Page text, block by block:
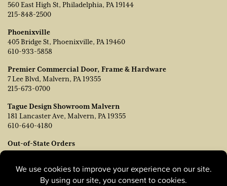
560 East High St, Philadelphia, PA 19144
215-848-2500
Phoenixville
405 Bridge St, Phoenixville, PA 19460
610-933-5858
Premier Commercial Door, Frame & Hardware
7 Lee Blvd, Malvern, PA 19355
215-673-0700
Tague Design Showroom Malvern
181 Lancaster Ave, Malvern, PA 19355
610-640-4180
Out-of-State Orders
Contact TJ Vanleer, VP of Sales:
215-778-6463